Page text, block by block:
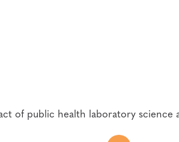
of public health laboratory science